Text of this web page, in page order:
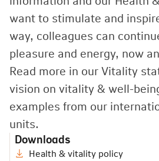
want to stimulate and
way, colleagues can
pleasure and energy, now
Read more in our Vitality
vision on vitality & well-
examples from our
units.
Downloads
Health & vitality policy